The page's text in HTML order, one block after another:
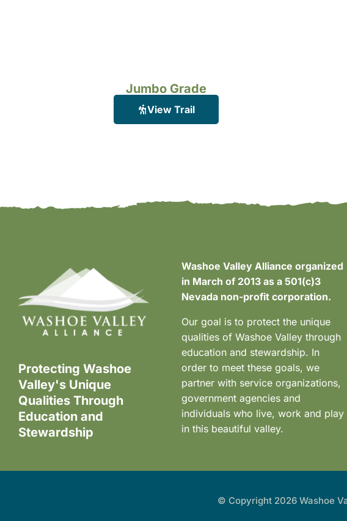
Jumbo Grade
View Trail
Protecting Washoe
Valley's Unique
Qualities Through
Education and
Stewardship
Washoe Valley Alliance organized
in March of 2013 as a 501(c)3
Nevada non-profit corporation.
Our goal is to protect the unique
qualities of Washoe Valley through
education and stewardship. In
order to meet these goals, we
partner with service organizations,
government agencies and
individuals who live, work and play
in this beautiful valley.
© Copyright 2026 Washoe